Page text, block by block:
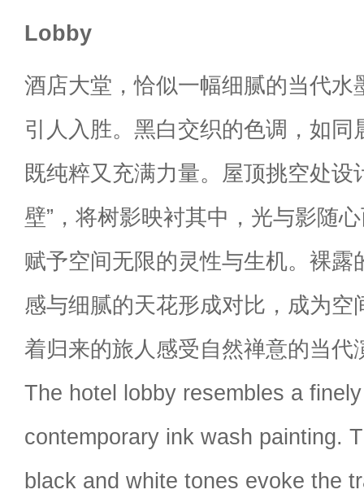
Lobby
酒店大堂，恰似一幅细腻的当代水
引人入胜。黑白交织的色调，如同
既纯粹又充满力量。屋顶挑空处设
壁”，将树影映衬其中，光与影随
赋予空间无限的灵性与生机。裸露
感与细腻的天花形成对比，成为空
着归来的旅人感受自然禅意的当代
The hotel lobby resembles a
contemporary ink wash painting.
black and white tones evoke the